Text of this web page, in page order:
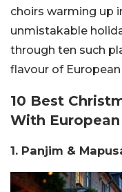
choirs warming up
unmistakable
through ten such
flavour of
10 Best
With
1. Panjim &